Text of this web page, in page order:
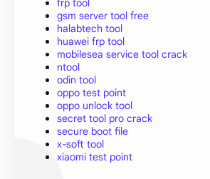
gsm server tool free
halabtech tool
huawei frp tool
mobilesea service tool crack
ntool
odin tool
oppo test point
oppo unlock tool
secret tool pro crack
secure boot file
x-soft tool
xiaomi test point